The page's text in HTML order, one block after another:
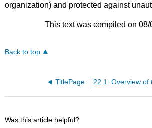
organization) and protected against
This text was compiled on
Back to top
TitlePage
Was this article helpful?